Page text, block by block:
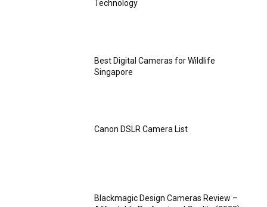
Technology
Best Digital Cameras for Wildlife
Singapore
Canon DSLR Camera List
Blackmagic Design Cameras Review –